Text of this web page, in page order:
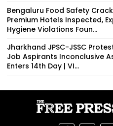
Bengaluru Food Safety
Premium Hotels Inspected,
Hygiene Violations Foun...
Jharkhand JPSC-JSSC
Job Aspirants Inconclusive
Enters 14th Day | VI...